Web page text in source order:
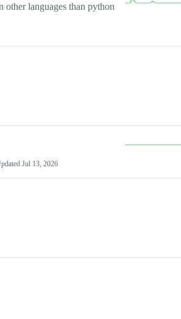
languages than python
Jul 13, 2026